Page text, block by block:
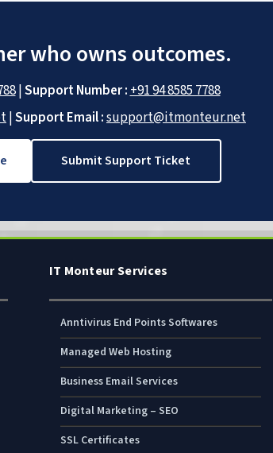
who owns outcomes.
|Support Number :+91 94 8585 7788
|Support Email :support@itmonteur.net
Submit Support Ticket
IT Monteur Services
Anntivirus End Points Softwares
Managed Web Hosting
Business Email Services
Digital Marketing – SEO
SSL Certificates